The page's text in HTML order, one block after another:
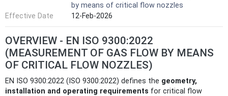
by means of critical flow nozzles
Effective Date
12-Feb-2026
OVERVIEW - EN ISO 9300:2022
(MEASUREMENT OF GAS FLOW BY MEANS
OF CRITICAL FLOW NOZZLES)
EN ISO 9300:2022 (ISO 9300:2022) defines the geometry,
installation and operating requirements for critical flow